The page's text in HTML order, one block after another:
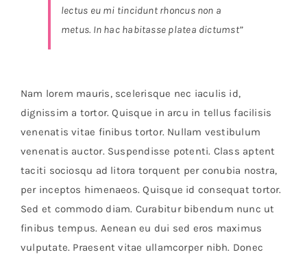
lectus eu mi tincidunt rhoncus non a
metus. In hac habitasse platea dictumst”
Nam lorem mauris, scelerisque nec iaculis id,
dignissim a tortor. Quisque in arcu in tellus facilisis
venenatis vitae finibus tortor. Nullam vestibulum
venenatis auctor. Suspendisse potenti. Class aptent
taciti sociosqu ad litora torquent per conubia nostra,
per inceptos himenaeos. Quisque id consequat tortor.
Sed et commodo diam. Curabitur bibendum nunc ut
finibus tempus. Aenean eu dui sed eros maximus
vulputate. Praesent vitae ullamcorper nibh. Donec